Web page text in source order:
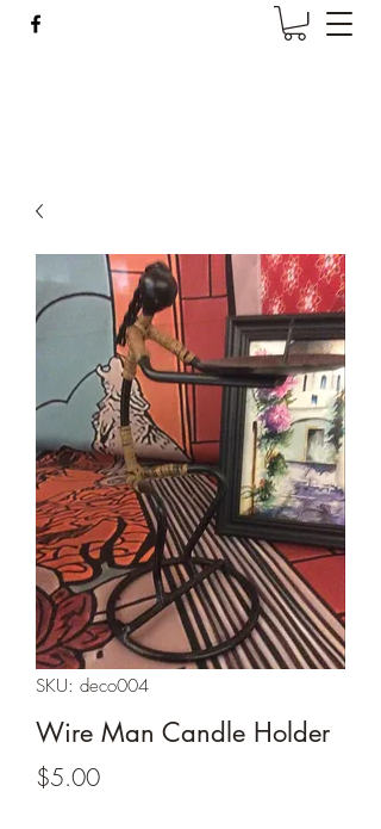
SKU: deco004
Wire Man Candle Holder
$5.00Price